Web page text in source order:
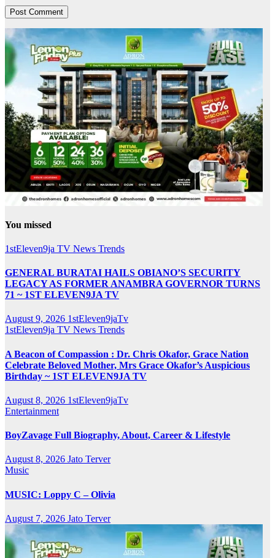
You missed
1stEleven9ja TV News Trends
GENERAL BURATAI HAILS OBIANO’S SECURITY
LEGACY AS FORMER ANAMBRA GOVERNOR TURNS
71 ~ 1ST ELEVEN9JA TV
August 9, 2026 1stEleven9jaTv
1stEleven9ja TV News Trends
A Beacon of Compassion : Dr. Chris Okafor, Grace Nation
Celebrate Beloved Mother, Mrs Grace Okafor’s Auspicious
Birthday ~ 1ST ELEVEN9JA TV
August 8, 2026 1stEleven9jaTv
Entertainment
BoyZavage Full Biography, About, Career & Lifestyle
August 8, 2026 Jato Terver
Music
MUSIC: Loppy C – Olivia
August 7, 2026 Jato Terver